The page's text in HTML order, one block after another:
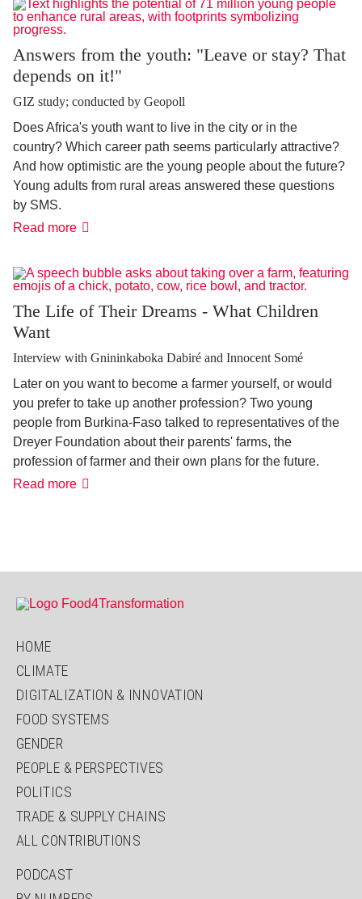
Answers from the youth: "Leave or stay? That
depends on it!"
GIZ study; conducted by Geopoll
Does Africa's youth want to live in the city or in the
country? Which career path seems particularly attractive?
And how optimistic are the young people about the future?
Young adults from rural areas answered these questions
by SMS.
Read moreAnswers
youth:
"Leave
or
stay?
That
it!"
The Life of Their Dreams - What Children
Want
Interview with Gnininkaboka Dabiré and Innocent Somé
Later on you want to become a farmer yourself, or would
you prefer to take up another profession? Two young
people from Burkina-Faso talked to representatives of the
Dreyer Foundation about their parents' farms, the
profession of farmer and their own plans for the future.
Read moreThe
Children
HOME
CLIMATE
DIGITALIZATION & INNOVATION
FOOD SYSTEMS
GENDER
PEOPLE & PERSPECTIVES
POLITICS
TRADE & SUPPLY CHAINS
ALL CONTRIBUTIONS
PODCAST